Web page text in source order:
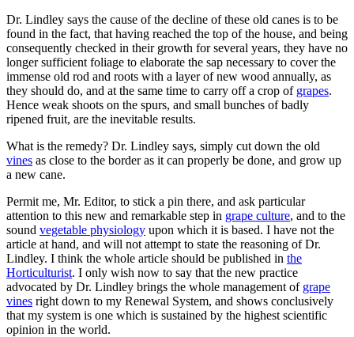
Dr. Lindley says the cause of the decline of these old canes is to be
found in the fact, that having reached the top of the house, and being
consequently checked in their growth for several years, they have no
longer sufficient foliage to elaborate the sap necessary to cover the
immense old rod and roots with a layer of new wood annually, as
they should do, and at the same time to carry off a crop of grapes.
Hence weak shoots on the spurs, and small bunches of badly
ripened fruit, are the inevitable results.
What is the remedy? Dr. Lindley says, simply cut down the old
vines as close to the border as it can properly be done, and grow up
a new cane.
Permit me, Mr. Editor, to stick a pin there, and ask particular
attention to this new and remarkable step in grape culture, and to the
sound vegetable physiology upon which it is based. I have not the
article at hand, and will not attempt to state the reasoning of Dr.
Lindley. I think the whole article should be published in the
Horticulturist. I only wish now to say that the new practice
advocated by Dr. Lindley brings the whole management of grape
vines right down to my Renewal System, and shows conclusively
that my system is one which is sustained by the highest scientific
opinion in the world.